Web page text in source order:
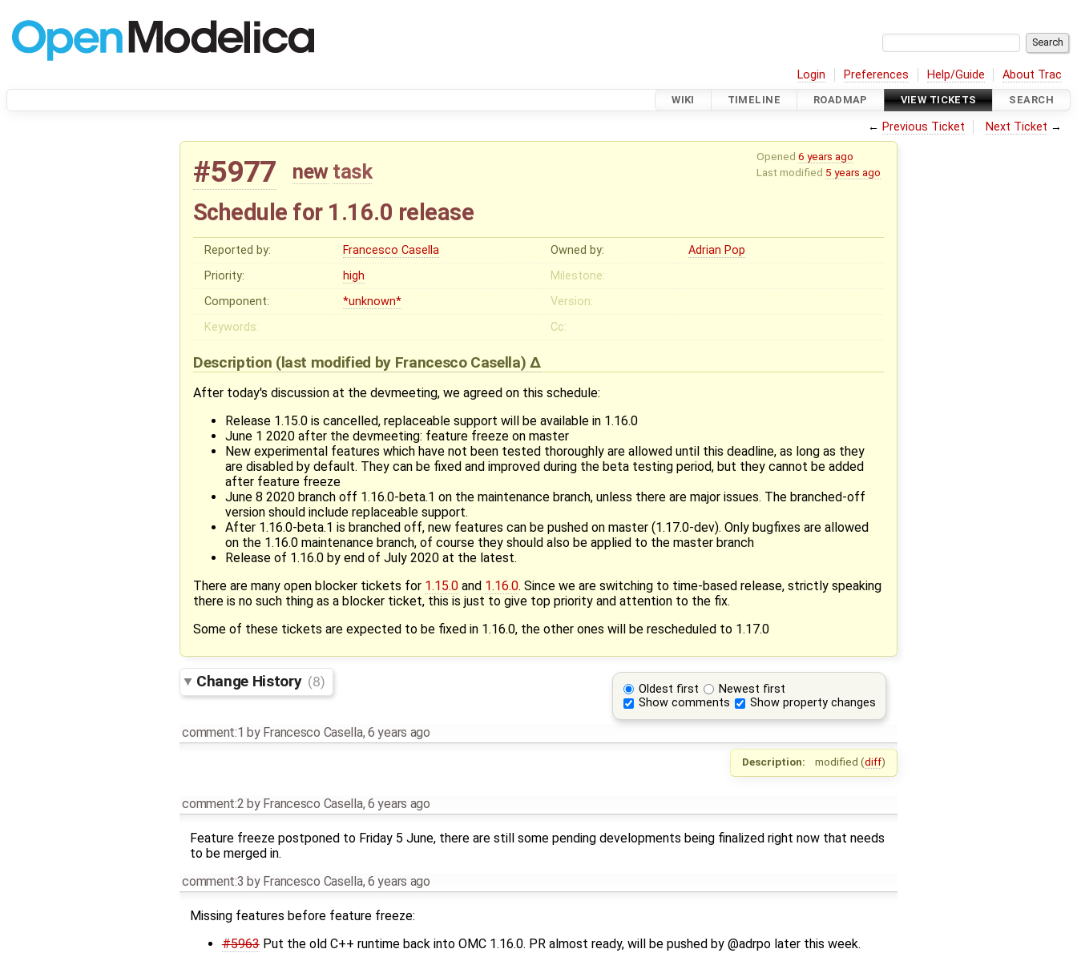
Login Preferences Help/Guide About Trac
WIKI TIMELINE ROADMAP VIEW TICKETS SEARCH
← Previous Ticket Next Ticket →
Opened 6 years ago
Last modified 5 years ago
#5977 new task
Schedule for 1.16.0 release
Reported by: Francesco Casella Owned by:
Adrian Pop
Priority:
high
Milestone:
Component:
*unknown*
Version:
Keywords:
Cc:
Description (last modified by Francesco Casella)
After today's discussion at the devmeeting, we agreed on this schedule:
Release 1.15.0 is cancelled, replaceable support will be available in 1.16.0
June 1 2020 after the devmeeting: feature freeze on master
New experimental features which have not been tested thoroughly are allowed until this deadline, as long as they
are disabled by default. They can be fixed and improved during the beta testing period, but they cannot be added
after feature freeze
June 8 2020 branch off 1.16.0-beta.1 on the maintenance branch, unless there are major issues. The branched-off
version should include replaceable support.
After 1.16.0-beta.1 is branched off, new features can be pushed on master (1.17.0-dev). Only bugfixes are allowed
on the 1.16.0 maintenance branch, of course they should also be applied to the master branch
Release of 1.16.0 by end of July 2020 at the latest.
There are many open blocker tickets for 1.15.0 and 1.16.0. Since we are switching to time-based release, strictly speaking
there is no such thing as a blocker ticket, this is just to give top priority and attention to the fix.
Some of these tickets are expected to be fixed in 1.16.0, the other ones will be rescheduled to 1.17.0
Oldest first
Newest first
Show comments
Show property changes
Change History (8)
comment:1 by Francesco Casella,6 years ago
Description: modified (diff)
comment:2 by Francesco Casella,6 years ago
Feature freeze postponed to Friday 5 June, there are still some pending developments being finalized right now that needs
to be merged in.
comment:3 by Francesco Casella,6 years ago
Missing features before feature freeze:
#5963Put the old C++ runtime back into OMC 1.16.0. PR almost ready, will be pushed by @adrpo later this week.